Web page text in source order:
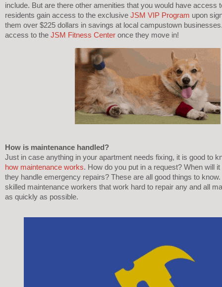
include. But are there other amenities that you would have access
residents gain access to the exclusive JSM VIP Program upon
them over $225 dollars in savings at local campustown
access to the JSM Fitness Center once they move in!
How is maintenance handled?
how maintenance works. How do you put in a request? When will
they handle emergency repairs? These are all good things to
skilled maintenance workers that work hard to repair any and all
as quickly as possible.